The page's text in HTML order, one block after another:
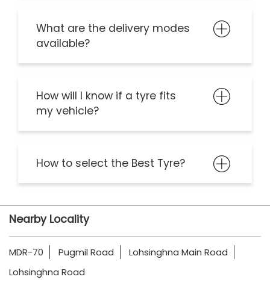
What are the delivery modes
available?
How will I know if a tyre fits
my vehicle?
How to select the Best Tyre?
Nearby Locality
MDR-70 Pugmil Road
Lohsinghna Main Road
Lohsinghna Road